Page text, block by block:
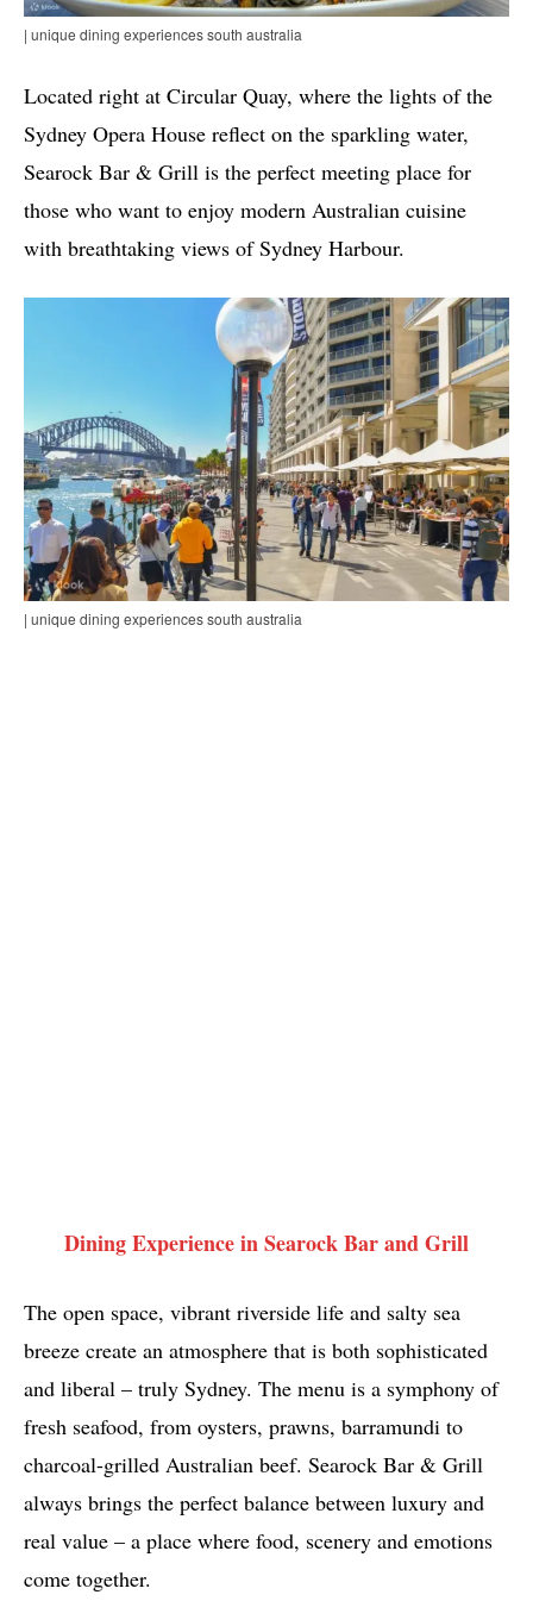
| unique dining experiences south australia
Located right at Circular Quay, where the lights of the
Sydney Opera House reflect on the sparkling water,
Searock Bar & Grill is the perfect meeting place for
those who want to enjoy modern Australian cuisine
with breathtaking views of Sydney Harbour.
| unique dining experiences south australia
Dining Experience in Searock Bar and Grill
The open space, vibrant riverside life and salty sea
breeze create an atmosphere that is both sophisticated
and liberal – truly Sydney. The menu is a symphony of
fresh seafood, from oysters, prawns, barramundi to
charcoal-grilled Australian beef. Searock Bar & Grill
always brings the perfect balance between luxury and
real value – a place where food, scenery and emotions
come together.